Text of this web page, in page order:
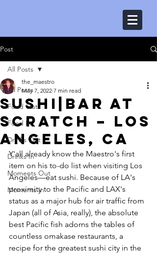
Post
All Posts
Food Out
Food In
Drinks Out
Drinks In
Moments Out
Moments In
All Posts
Sushi|Bar at
Scratch – Los
Angeles, CA
the_maestro
May 7, 2022 7 min read
Y'all already know the Maestro's first
item on his to-do list when visiting Los
Angeles––eat sushi. Because of LA's
proximity to the Pacific and LAX's
status as a major hub for air traffic from
Japan (all of Asia, really), the absolute
best Pacific fish adorns the tables of
countless omakase restaurants, a
recipe for the greatest sushi city in the